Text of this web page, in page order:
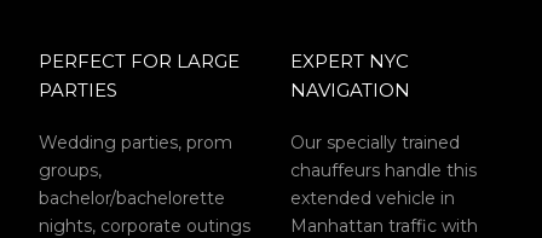
PERFECT FOR LARGE
PARTIES
Wedding parties, prom
groups,
bachelor/bachelorette
nights, corporate outings
EXPERT NYC
NAVIGATION
Our specially trained
chauffeurs handle this
extended vehicle in
Manhattan traffic with